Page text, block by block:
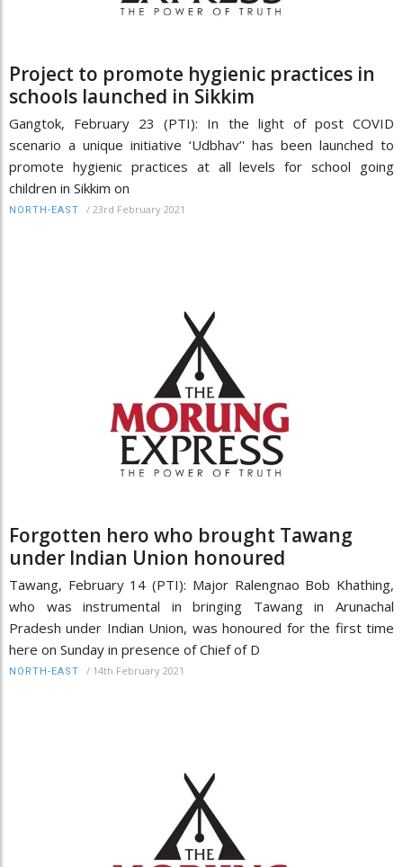
Project to promote hygienic practices in
schools launched in Sikkim
Gangtok, February 23 (PTI): In the light of post COVID
scenario a unique initiative ‘Udbhav’' has been launched to
promote hygienic practices at all levels for school going
children in Sikkim on
NORTH-EAST / 23rd February 2021
Forgotten hero who brought Tawang
under Indian Union honoured
Tawang, February 14 (PTI): Major Ralengnao Bob Khathing,
who was instrumental in bringing Tawang in Arunachal
Pradesh under Indian Union, was honoured for the first time
here on Sunday in presence of Chief of D
NORTH-EAST / 14th February 2021